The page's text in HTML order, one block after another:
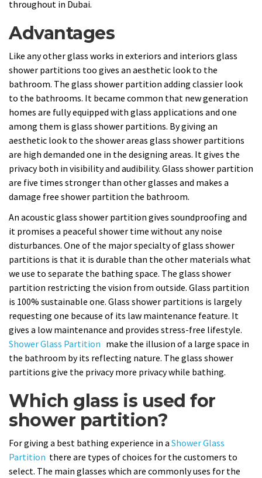
throughout in Dubai.
Advantages
Like any other glass works in exteriors and interiors glass
shower partitions too gives an aesthetic look to the
bathroom. The glass shower partition adding classier look
to the bathrooms. It became common that new generation
homes are fully equipped with glass applications and one
among them is glass shower partitions. By giving an
aesthetic look to the shower areas glass shower partitions
are high demanded one in the designing areas. It gives the
privacy both in visibility and audibility. Glass shower partition
are five times stronger than other glasses and makes a
damage free shower partition the bathroom.
An acoustic glass shower partition gives soundproofing and
it promises a peaceful shower time without any noise
disturbances. One of the major specialty of glass shower
partitions is that it is durable than the other materials what
we use to separate the bathing space. The glass shower
partition restricting the vision from outside. Glass partition
is 100% sustainable one. Glass shower partitions is largely
requesting one because of its law maintenance feature. It
gives a low maintenance and provides stress-free lifestyle.
Shower Glass Partition make the illusion of a large space in
the bathroom by its reflecting nature. The glass shower
partitions give the privacy more privacy while bathing.
Which glass is used for
shower partition?
For giving a best bathing experience in a Shower Glass
Partition there are types of choices for the customers to
select. The main glasses which are commonly uses for the